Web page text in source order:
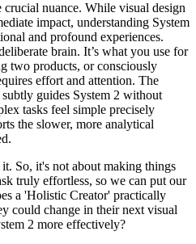
nuance. While visual design
impact, understanding System
and profound experiences.
brain. It’s what you use for
two products, or consciously
effort and attention. The
guides System 2 without
tasks feel simple precisely
the slower, more analytical
So, it's not about making things
truly effortless, so we can put our
a 'Holistic Creator' practically
could change in their next visual
2 more effectively?